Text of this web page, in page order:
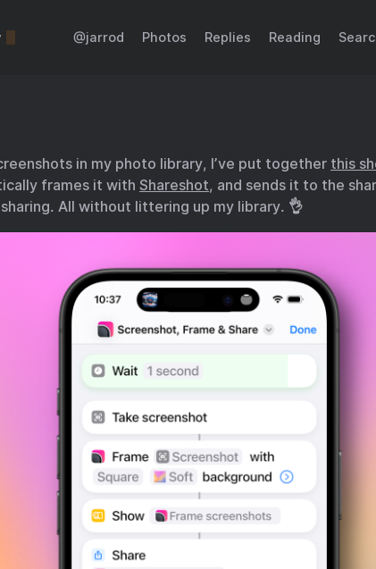
@jarrod Photos Replies Reading
in my photo library, I’ve put together this
frames it with Shareshot, and sends it to the
All without littering up my library. 👌